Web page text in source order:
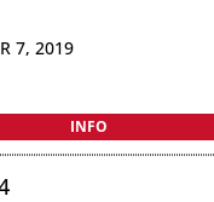
7, 2019
INFO